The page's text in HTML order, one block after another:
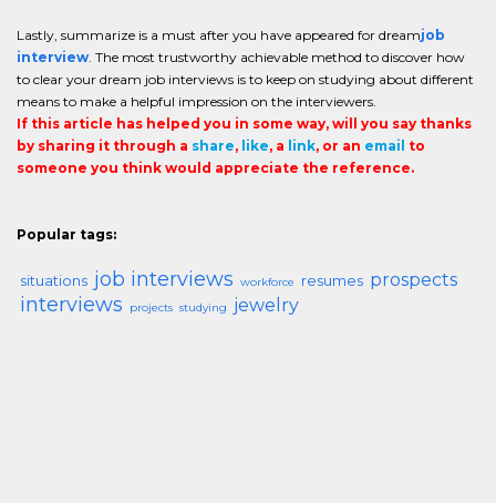
Lastly, summarize is a must after you have appeared for dreamjob
interview. The most trustworthy achievable method to discover how
to clear your dream job interviews is to keep on studying about different
means to make a helpful impression on the interviewers.
If this article has helped you in some way, will you say thanks
by sharing it through a share, like, a link, or an email to
someone you think would appreciate the reference.
Popular tags:
situations job interviews workforce resumes prospects
interviews projects studying jewelry